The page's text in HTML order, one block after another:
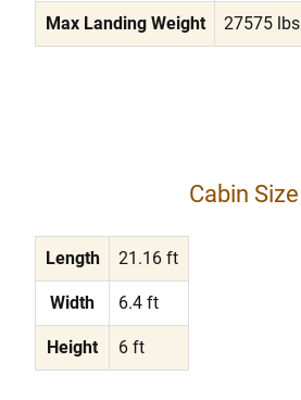
Max Landing Weight 27575 lbs
Cabin Size
Length 21.16 ft
Width 6.4 ft
Height 6 ft